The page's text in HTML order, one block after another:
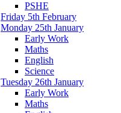
PSHE
Friday 5th February
Monday 25th January
Early Work
Maths
English
Science
Tuesday 26th January
Early Work
Maths